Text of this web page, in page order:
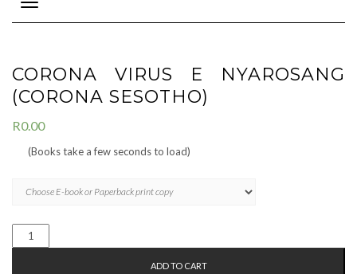
CORONA VIRUS E NYAROSANG
(CORONA SESOTHO)
R0.00
(Books take a few seconds to load)
CORONA
VIRUS
ADD TO CART